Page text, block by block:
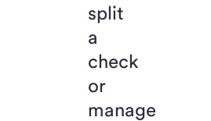
split
a
check
or
manage